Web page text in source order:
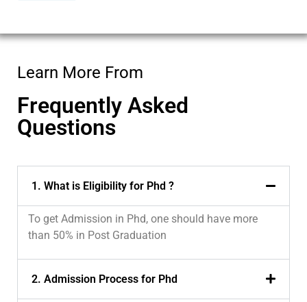
Learn More From
Frequently Asked
Questions
1. What is Eligibility for Phd ?
To get Admission in Phd, one should have more
than 50% in Post Graduation
2. Admission Process for Phd